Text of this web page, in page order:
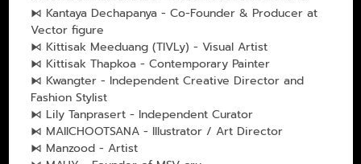
⧑ Kantaya Dechapanya - Co-Founder & Producer at
Vector figure
⧑ Kittisak Meeduang (TIVLy) - Visual Artist
⧑ Kittisak Thapkoa - Contemporary Painter
⧑ Kwangter - Independent Creative Director and
Fashion Stylist
⧑ Lily Tanprasert - Independent Curator
⧑ MAIICHOOTSANA - Illustrator / Art Director
⧑ Manzood - Artist